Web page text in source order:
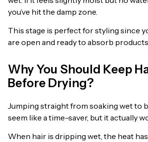
you’ve hit the damp zone.
This stage is perfect for styling since
are open and ready to absorb
Why You Should Keep
Before Drying?
Jumping straight from soaking wet to
seem like a time-saver, but it actually
When hair is dripping wet, the heat